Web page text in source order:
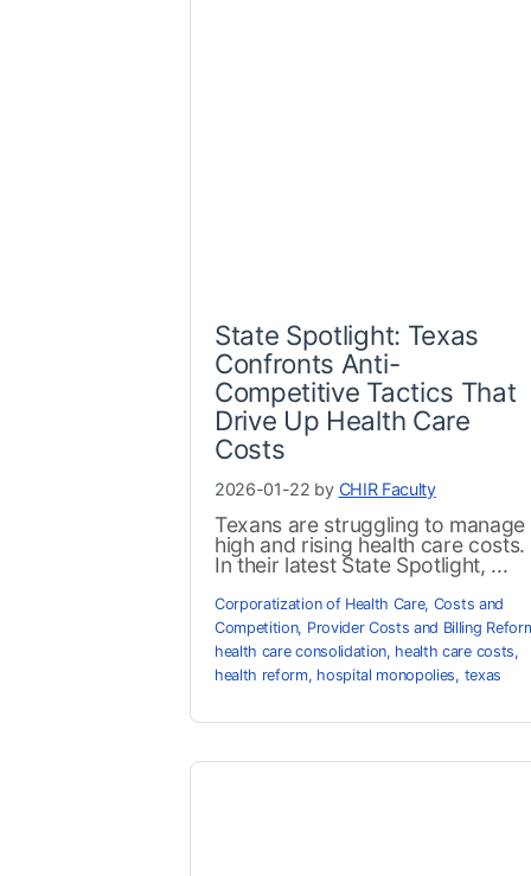
State Spotlight: Texas
Confronts Anti-
Competitive Tactics That
Drive Up Health Care
Costs
2026-01-22 by CHIR Faculty
Texans are struggling to manage
high and rising health care costs.
In their latest State Spotlight, ...
Corporatization of Health Care, Costs and
Competition, Provider Costs and Billing
health care consolidation, health care costs,
health reform, hospital monopolies, texas